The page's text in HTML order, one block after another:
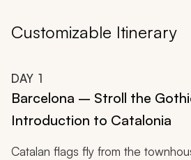
Customizable Itinerary
DAY 1
Barcelona – Stroll the
Introduction to Catalonia
Catalan flags fly from the